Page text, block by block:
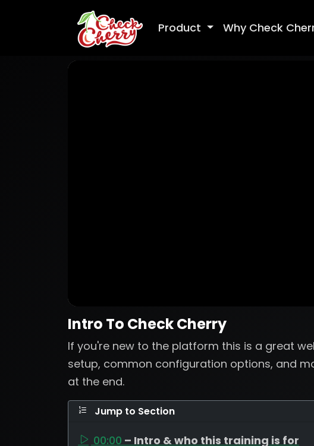
Product Why Check
Intro To Check Cherry
If you're new to the platform this is a great
setup, common configuration options, and
at the end.
Jump to Section
00:00 – Intro & who this training is for